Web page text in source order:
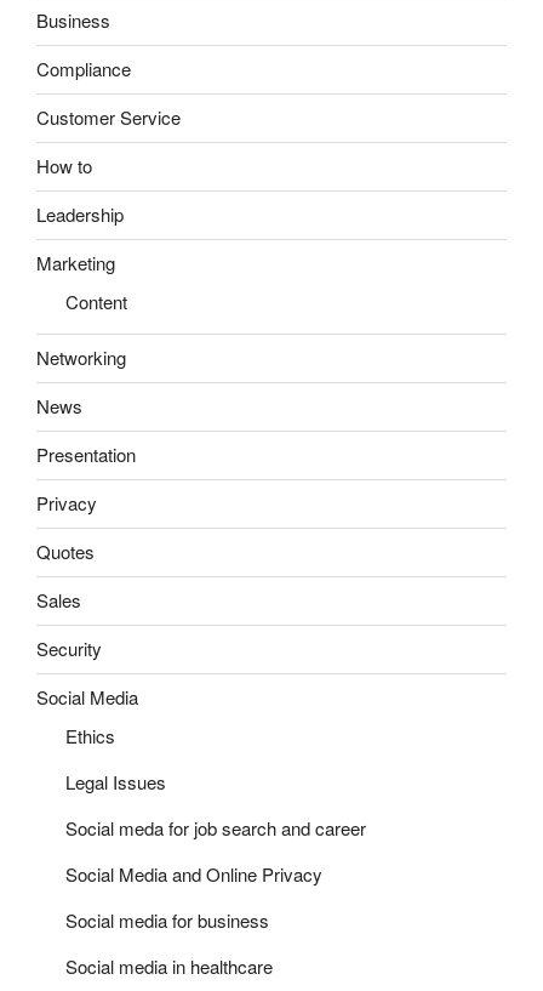
Business
Compliance
Customer Service
How to
Leadership
Marketing
Content
Networking
News
Presentation
Privacy
Quotes
Sales
Security
Social Media
Ethics
Legal Issues
Social meda for job search and career
Social Media and Online Privacy
Social media for business
Social media in healthcare